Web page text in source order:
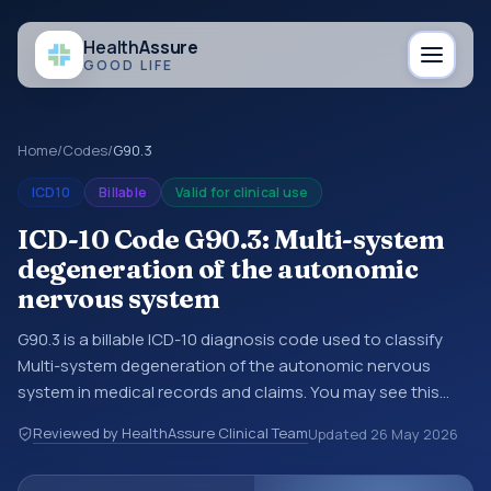
HealthAssure
GOOD LIFE
Home/Codes/G90.3
ICD10 Billable Valid for clinical use
ICD-10 Code G90.3: Multi-system
degeneration of the autonomic
nervous system
G90.3 is a billable ICD-10 diagnosis code used to classify
Multi-system degeneration of the autonomic nervous
system in medical records and claims. You may see this
claims, encounter documentation, referrals, or other
healthcare billing and coding records. ICD-10 codes are
Reviewed by HealthAssure Clinical TeamUpdated 26 May 2026